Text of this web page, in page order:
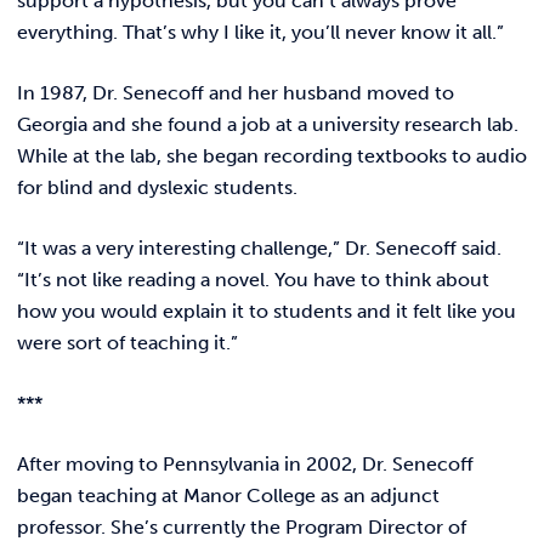
everything. That’s why I like it, you’ll never know it all.”
In 1987, Dr. Senecoff and her husband moved to
Georgia and she found a job at a university research lab.
While at the lab, she began recording textbooks to audio
for blind and dyslexic students.
“It was a very interesting challenge,” Dr. Senecoff said.
“It’s not like reading a novel. You have to think about
how you would explain it to students and it felt like you
were sort of teaching it.”
***
After moving to Pennsylvania in 2002, Dr. Senecoff
began teaching at Manor College as an adjunct
professor. She’s currently the Program Director of